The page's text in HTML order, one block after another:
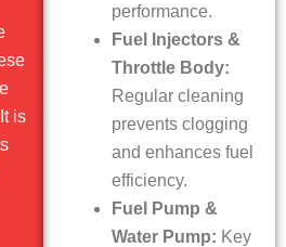
is
performance.
Fuel Injectors &
Throttle Body:
Regular cleaning
prevents clogging
and enhances fuel
efficiency.
Fuel Pump &
Water Pump: Key